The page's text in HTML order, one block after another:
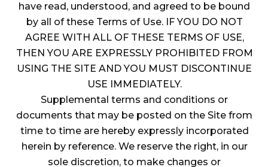
have read, understood, and agreed to be bound
by all of these Terms of Use. IF YOU DO NOT
AGREE WITH ALL OF THESE TERMS OF USE,
THEN YOU ARE EXPRESSLY PROHIBITED FROM
USING THE SITE AND YOU MUST DISCONTINUE
USE IMMEDIATELY.
Supplemental terms and conditions or
documents that may be posted on the Site from
time to time are hereby expressly incorporated
herein by reference. We reserve the right, in our
sole discretion, to make changes or